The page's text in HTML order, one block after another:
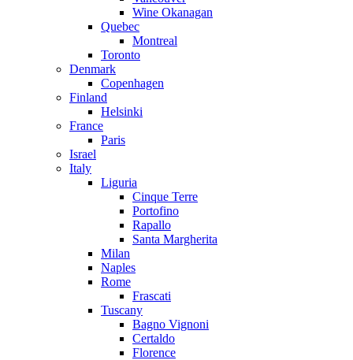
Wine Okanagan
Quebec
Montreal
Toronto
Denmark
Copenhagen
Finland
Helsinki
France
Paris
Israel
Italy
Liguria
Cinque Terre
Portofino
Rapallo
Santa Margherita
Milan
Naples
Rome
Frascati
Tuscany
Bagno Vignoni
Certaldo
Florence